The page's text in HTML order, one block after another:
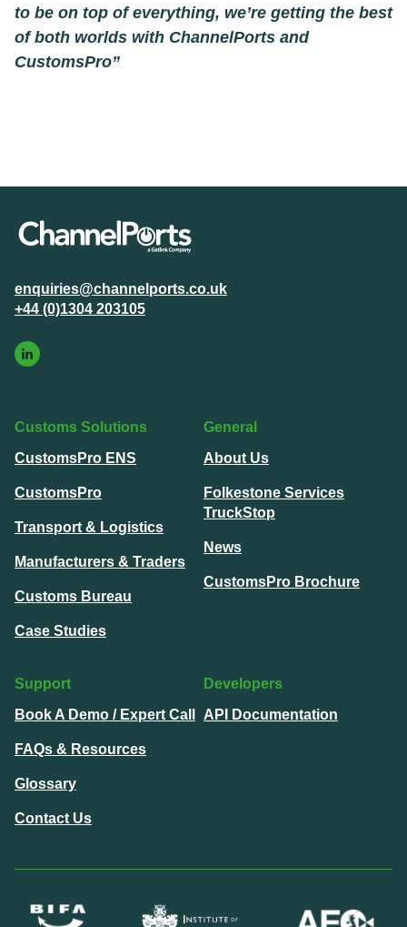
to be on top of everything, we’re getting the best
of both worlds with ChannelPorts and
CustomsPro”
enquiries@channelports.co.uk
+44 (0)1304 203105
Customs Solutions
CustomsPro ENS
CustomsPro
Transport & Logistics
Manufacturers & Traders
Customs Bureau
Case Studies
General
About Us
Folkestone Services
TruckStop
News
CustomsPro Brochure
Support
Book A Demo / Expert Call
FAQs & Resources
Glossary
Contact Us
Developers
API Documentation